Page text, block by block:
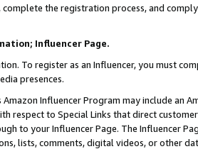
the registration process, and
Influencer Page.
To register as an Influencer, you must
presences.
Amazon Influencer Program may include an
respect to Special Links that direct
to your Influencer Page. The Influencer
lists, comments, digital videos, or other